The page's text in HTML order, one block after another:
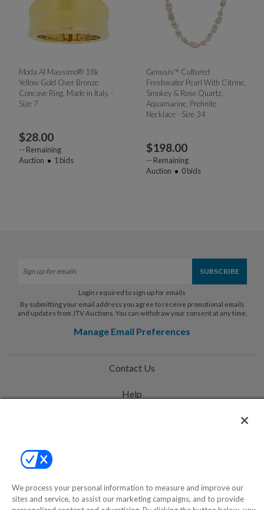
Moda Al Massimo® 18k
Yellow Gold Over Bronze
Concave Ring. Made in Italy. -
Size 7
$28.00
-- Remaining
Auction
1 bids
Genusis™ Cultured
Freshwater Pearl With Citrine,
Smokey & Rose Quartz,
Aquamarine, Prehnite
Necklace - Size 34
$198.00
-- Remaining
Auction
0bids
Login required to sign up for emails
By submitting your email address you agree to receive promotional emails
and updates from JTV Auctions. You can withdraw your consent at any time.
Manage Email Preferences
Contact Us
Help
©2000-2026 America's Collectibles Network, Inc. All Rights Reserved
We process your personal information to measure and improve our
sites and service, to assist our marketing campaigns, and to provide